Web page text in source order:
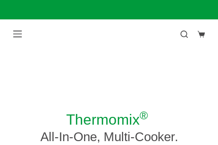
Thermomix®
All-In-One, Multi-Cooker.